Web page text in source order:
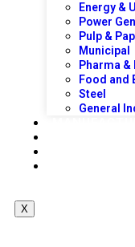
Energy &
Power
Pulp &
Municipal
Pharma &
Food and
Steel
General
X